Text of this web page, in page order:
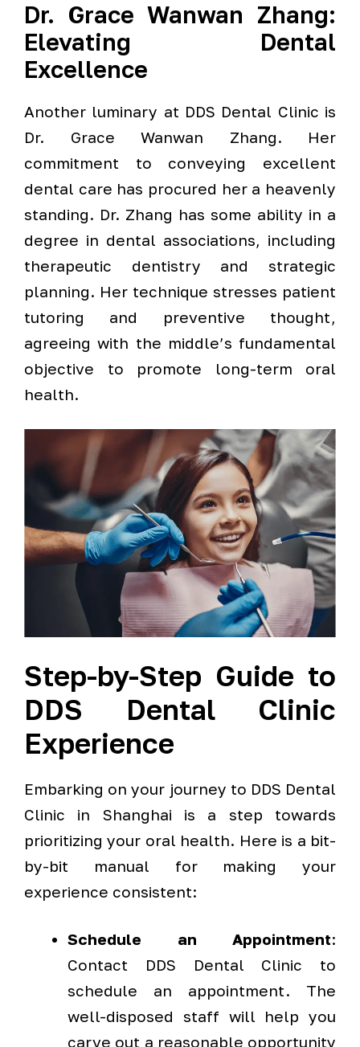
Dr. Grace Wanwan Zhang:
Elevating Dental
Excellence
Another luminary at DDS Dental Clinic is
Dr. Grace Wanwan Zhang. Her
commitment to conveying excellent
dental care has procured her a heavenly
standing. Dr. Zhang has some ability in a
degree in dental associations, including
therapeutic dentistry and strategic
planning. Her technique stresses patient
tutoring and preventive thought,
agreeing with the middle’s fundamental
objective to promote long-term oral
health.
Step-by-Step Guide to
DDS Dental Clinic
Experience
Embarking on your journey to DDS Dental
Clinic in Shanghai is a step towards
prioritizing your oral health. Here is a bit-
by-bit manual for making your
experience consistent:
Schedule an Appointment:
Contact DDS Dental Clinic to
schedule an appointment. The
well-disposed staff will help you
carve out a reasonable opportunity